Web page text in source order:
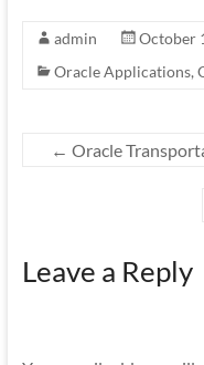
admin
October
Oracle Applications,
← Oracle
Leave a Reply